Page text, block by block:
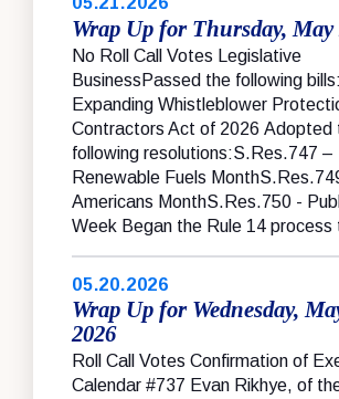
Wrap Up for Thursday, May
No Roll Call Votes Legislative
BusinessPassed the following
Expanding Whistleblower
Contractors Act of 2026 Adopted
following resolutions:S.Res.747 –
Renewable Fuels
Americans MonthS.Res.750 -
Week Began the Rule 14 process
05.20.2026
Wrap Up for Wednesday,
2026
Roll Call Votes Confirmation of
Calendar #737 Evan Rikhye, of